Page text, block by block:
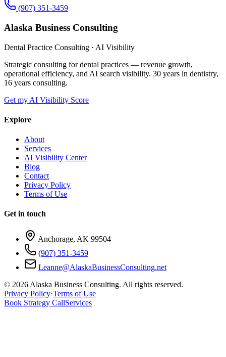
(907) 351-3459
Alaska Business Consulting
Dental Practice Consulting · AI Visibility
Strategic consulting for dental practices — revenue growth,
operational efficiency, and AI search visibility. 30 years in dentistry,
16 years consulting.
Get my AI Visibility Score
Explore
About
Services
AI Visibility Center
Blog
Contact
Privacy Policy
Terms of Use
Get in touch
Anchorage, AK 99504
(907) 351-3459
Leanne@AlaskaBusinessConsulting.net
© 2026 Alaska Business Consulting. All rights reserved.
Privacy Policy·Terms of Use
Book Strategy CallServices